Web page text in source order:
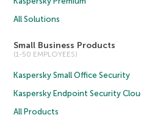
All Solutions
Small Business Products
(1-50 EMPLOYEES)
Kaspersky Small Office Security
Kaspersky Endpoint Security
All Products